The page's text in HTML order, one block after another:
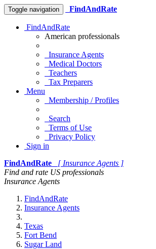
Toggle navigation FindAndRate
FindAndRate
American professionals
Insurance Agents
Medical Doctors
Teachers
Tax Preparers
Menu
Membership / Profiles
Search
Terms of Use
Privacy Policy
Sign in
FindAndRate
[ Insurance Agents ]
Find and rate US professionals
Insurance Agents
FindAndRate
Insurance Agents
Texas
Fort Bend
Sugar Land